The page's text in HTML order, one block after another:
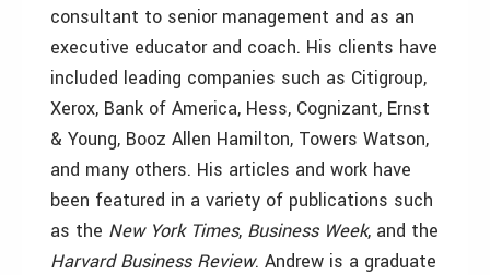
consultant to senior management and as an
executive educator and coach. His clients have
included leading companies such as Citigroup,
Xerox, Bank of America, Hess, Cognizant, Ernst
& Young, Booz Allen Hamilton, Towers Watson,
and many others. His articles and work have
been featured in a variety of publications such
as the New York Times, Business Week, and the
Harvard Business Review. Andrew is a graduate